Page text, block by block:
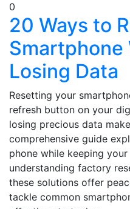
0
20 Ways to
Smartphone
Losing Data
Resetting your
refresh button on your
losing precious data
comprehensive guide
phone while keeping
understanding factory
these solutions offer
tackle common